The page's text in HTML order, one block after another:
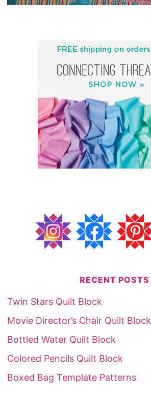
RECENT POSTS
Twin Stars Quilt Block
Movie Director’s Chair Quilt Block
Bottled Water Quilt Block
Colored Pencils Quilt Block
Boxed Bag Template Patterns